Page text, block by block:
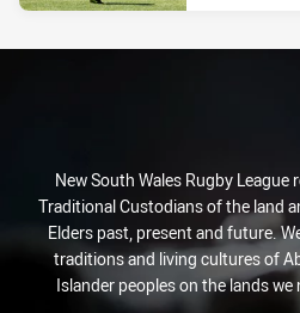
New South Wales Rugby
Traditional Custodians of the land
Elders past, present and future.
traditions and living cultures of
Islander peoples on the lands